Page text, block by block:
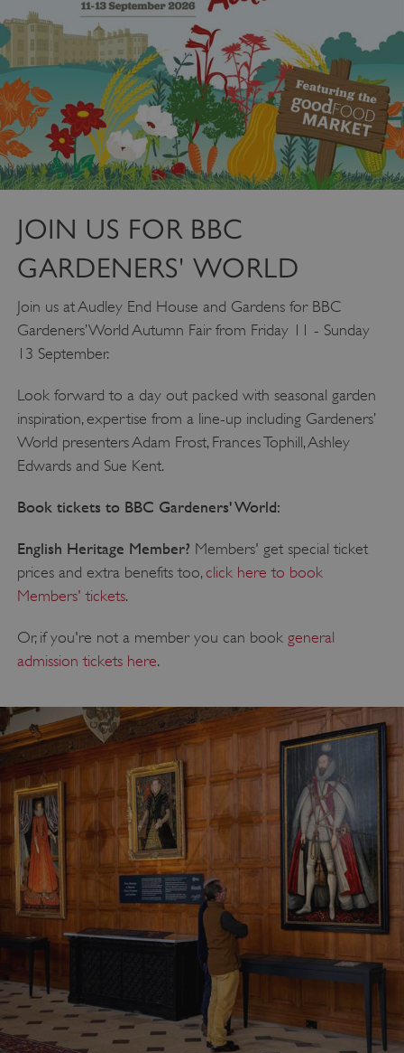
JOIN US FOR BBC
GARDENERS' WORLD
Join us at Audley End House and Gardens for BBC
Gardeners’ World Autumn Fair from Friday 11 - Sunday
13 September.
Look forward to a day out packed with seasonal garden
inspiration, expertise from a line-up including Gardeners’
World presenters Adam Frost, Frances Tophill, Ashley
Edwards and Sue Kent.
Book tickets to BBC Gardeners' World:
English Heritage Member? Members' get special ticket
prices and extra benefits too, click here to book
Members' tickets.
Or, if you're not a member you can book general
admission tickets here.